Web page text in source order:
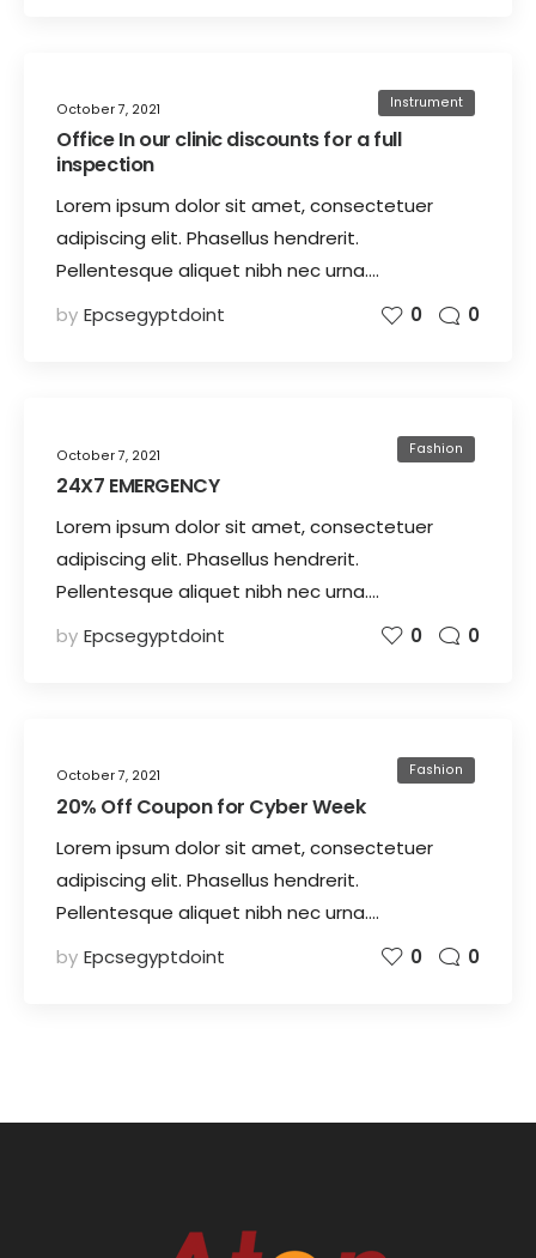
October 7, 2021 Instrument
Office In our clinic discounts for a full
inspection
Lorem ipsum dolor sit amet, consectetuer
adipiscing elit. Phasellus hendrerit.
Pellentesque aliquet nibh nec urna.…
by Epcsegyptdoint 0 0
October 7, 2021 Fashion
24X7 EMERGENCY
Lorem ipsum dolor sit amet, consectetuer
adipiscing elit. Phasellus hendrerit.
Pellentesque aliquet nibh nec urna.…
by Epcsegyptdoint 0 0
October 7, 2021 Fashion
20% Off Coupon for Cyber Week
Lorem ipsum dolor sit amet, consectetuer
adipiscing elit. Phasellus hendrerit.
Pellentesque aliquet nibh nec urna.…
by Epcsegyptdoint 0 0